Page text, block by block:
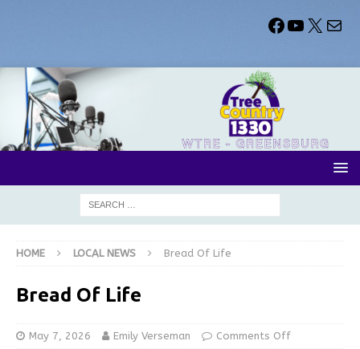
HOME LOCAL NEWS Bread Of Life
Bread Of Life
May 7, 2026 Emily Verseman Comments Off